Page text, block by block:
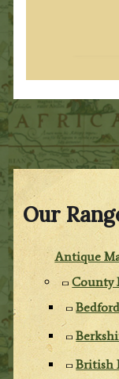
Our
Antique
County
British